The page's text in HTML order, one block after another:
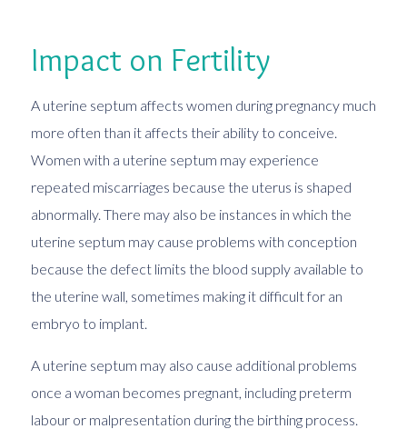
Impact on Fertility
A uterine septum affects women during pregnancy much
more often than it affects their ability to conceive.
Women with a uterine septum may experience
repeated miscarriages because the uterus is shaped
abnormally. There may also be instances in which the
uterine septum may cause problems with conception
because the defect limits the blood supply available to
the uterine wall, sometimes making it difficult for an
embryo to implant.
A uterine septum may also cause additional problems
once a woman becomes pregnant, including preterm
labour or malpresentation during the birthing process.